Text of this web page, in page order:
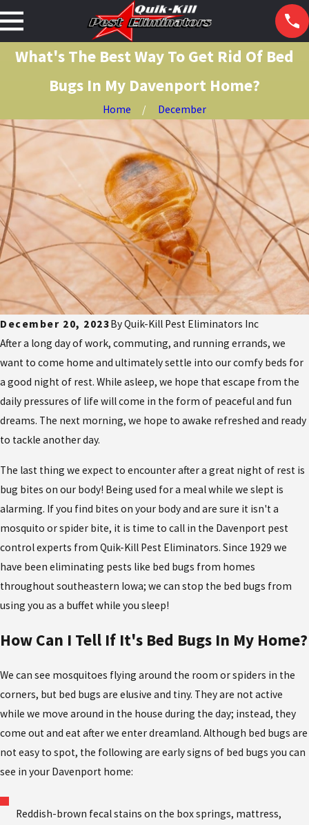
What's The Best Way To Get Rid Of Bed
Bugs In My Davenport Home?
Home December
December 20, 2023ByQuik-Kill Pest Eliminators Inc
After a long day of work, commuting, and running errands, we
want to come home and ultimately settle into our comfy beds for
a good night of rest. While asleep, we hope that escape from the
daily pressures of life will come in the form of peaceful and fun
dreams. The next morning, we hope to awake refreshed and ready
to tackle another day.
The last thing we expect to encounter after a great night of rest is
bug bites on our body! Being used for a meal while we slept is
alarming. If you find bites on your body and are sure it isn't a
mosquito or spider bite, it is time to call in the Davenport pest
control experts from Quik-Kill Pest Eliminators. Since 1929 we
have been eliminating pests like bed bugs from homes
throughout southeastern Iowa; we can stop the bed bugs from
using you as a buffet while you sleep!
How Can I Tell If It's Bed Bugs In My Home?
We can see mosquitoes flying around the room or spiders in the
corners, but bed bugs are elusive and tiny. They are not active
while we move around in the house during the day; instead, they
come out and eat after we enter dreamland. Although bed bugs are
not easy to spot, the following are early signs of bed bugs you can
see in your Davenport home:
Reddish-brown fecal stains on the box springs, mattress,